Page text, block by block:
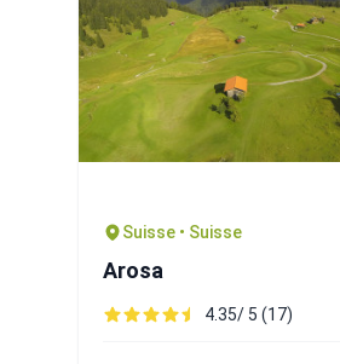
Suisse • Suisse
Arosa
4.35/ 5 (17)